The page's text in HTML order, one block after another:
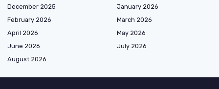
December 2025
January 2026
February 2026
March 2026
April 2026
May 2026
June 2026
July 2026
August 2026